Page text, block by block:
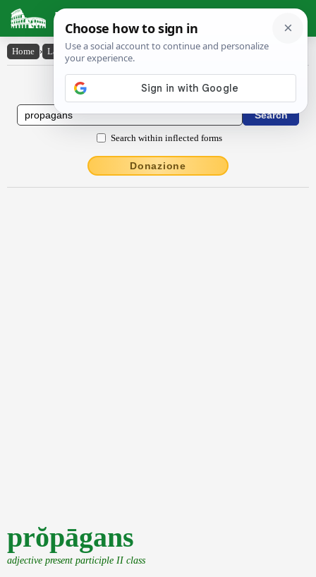
Latin Dictionary
Home › Latin-English › prŏpāgans
Latin to English Dictionary
Search within inflected forms
Donazione
prŏpāgans
adjective present participle II class